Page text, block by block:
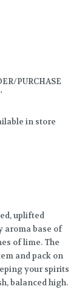
PURCHASE
in store
uplifted
aroma base of
of lime. The
and pack on
your spirits
balanced high.